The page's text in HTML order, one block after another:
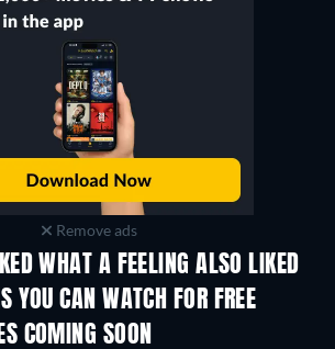
Remove ads
WHAT A FEELING ALSO LIKED
YOU CAN WATCH FOR FREE
COMING SOON